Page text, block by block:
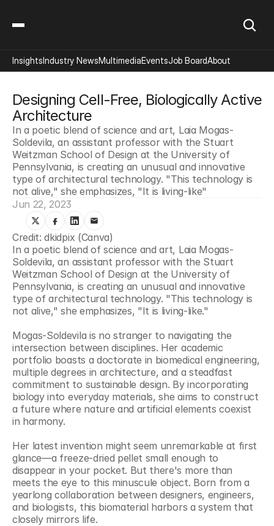
Designing Cell-Free, Biologically Active
Architecture
In a poetic blend of science and art, Laia Mogas-
Soldevila, an assistant professor with the Stuart
Weitzman School of Design at the University of
Pennsylvania, is creating an unusual and innovative
type of architectural technology. "This technology is
not alive," she emphasizes, "It is living-like"
Jun 22, 2023
Credit: dkidpix (Canva)
In a poetic blend of science and art, Laia Mogas-
Soldevila, an assistant professor with the Stuart
Weitzman School of Design at the University of
Pennsylvania, is creating an unusual and innovative
type of architectural technology. "This technology is
not alive," she emphasizes, "It is living-like."
Mogas-Soldevila is no stranger to navigating the
intersection between disciplines. Her academic
portfolio boasts a doctorate in biomedical engineering,
multiple degrees in architecture, and a steadfast
commitment to sustainable design. By incorporating
biology into everyday materials, she aims to construct
a future where nature and artificial elements coexist
in harmony.
Her latest invention might seem unremarkable at first
glance—a freeze-dried pellet small enough to
disappear in your pocket. But there's more than
meets the eye to this minuscule object. Born from a
yearlong collaboration between designers, engineers,
and biologists, this biomaterial harbors a system that
closely mirrors life.
InsightsIndustry NewsMultimediaEventsJob BoardAbout